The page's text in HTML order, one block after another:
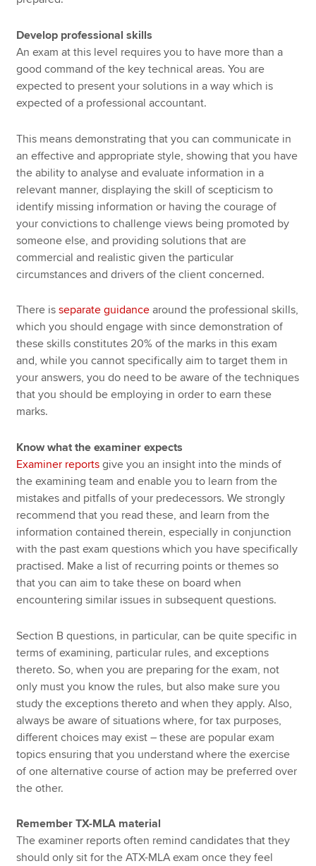
Develop professional skills
An exam at this level requires you to have more than a
good command of the key technical areas. You are
expected to present your solutions in a way which is
expected of a professional accountant.
This means demonstrating that you can communicate in
an effective and appropriate style, showing that you have
the ability to analyse and evaluate information in a
relevant manner, displaying the skill of scepticism to
identify missing information or having the courage of
your convictions to challenge views being promoted by
someone else, and providing solutions that are
commercial and realistic given the particular
circumstances and drivers of the client concerned.
There isseparate guidance around the professional skills,
which you should engage with since demonstration of
these skills constitutes 20% of the marks in this exam
and, while you cannot specifically aim to target them in
your answers, you do need to be aware of the techniques
that you should be employing in order to earn these
marks.
Know what the examiner expects
Examiner reports give you an insight into the minds of
the examining team and enable you to learn from the
mistakes and pitfalls of your predecessors. We strongly
recommend that you read these, and learn from the
information contained therein, especially in conjunction
with the past exam questions which you have specifically
practised. Make a list of recurring points or themes so
that you can aim to take these on board when
encountering similar issues in subsequent questions.
Section B questions, in particular, can be quite specific in
terms of examining, particular rules, and exceptions
thereto. So, when you are preparing for the exam, not
only must you know the rules, but also make sure you
study the exceptions thereto and when they apply. Also,
always be aware of situations where, for tax purposes,
different choices may exist – these are popular exam
topics ensuring that you understand where the exercise
of one alternative course of action may be preferred over
the other.
Remember TX-MLA material
The examiner reports often remind candidates that they
should only sit for the ATX-MLA exam once they feel